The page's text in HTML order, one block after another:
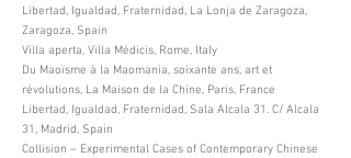
Libertad, Igualdad, Fraternidad, La Lonja de Zaragoza,
Zaragoza, Spain
Villa aperta, Villa Médicis, Rome, Italy
Du Maoïsme à la Maomania, soixante ans, art et
révolutions, La Maison de la Chine, Paris, France
Libertad, Igualdad, Fraternidad, Sala Alcala 31. C/ Alcala
31, Madrid, Spain
Collision – Experimental Cases of Contemporary Chinese